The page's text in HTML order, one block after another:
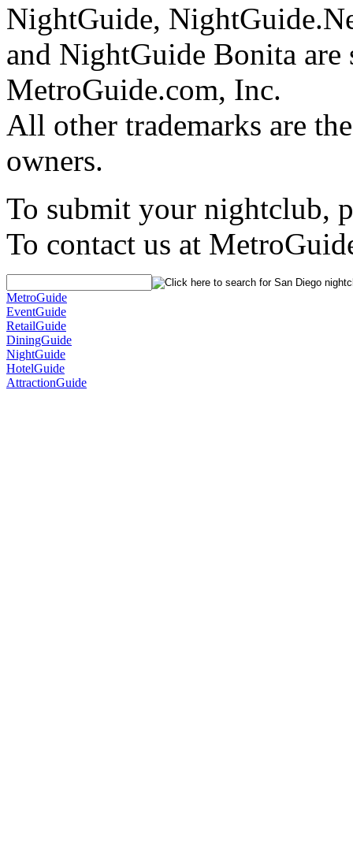
NightGuide,
and NightGuide Bonita are
MetroGuide.com, Inc.
All other trademarks are
owners.
To submit your nightclub,
To contact us at
MetroGuide
EventGuide
RetailGuide
DiningGuide
NightGuide
HotelGuide
AttractionGuide